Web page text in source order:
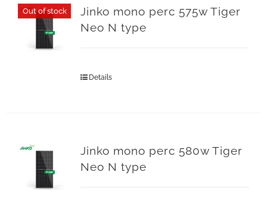
Out of stock
Jinko mono perc 575w Tiger
Neo N type
Details
Jinko mono perc 580w Tiger
Neo N type